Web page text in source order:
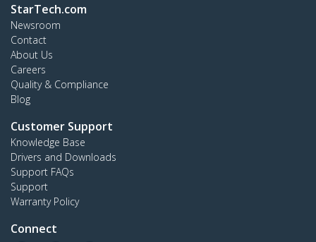
StarTech.com
Newsroom
Contact
About Us
Careers
Quality & Compliance
Blog
Customer Support
Knowledge Base
Drivers and Downloads
Support FAQs
Support
Warranty Policy
Connect